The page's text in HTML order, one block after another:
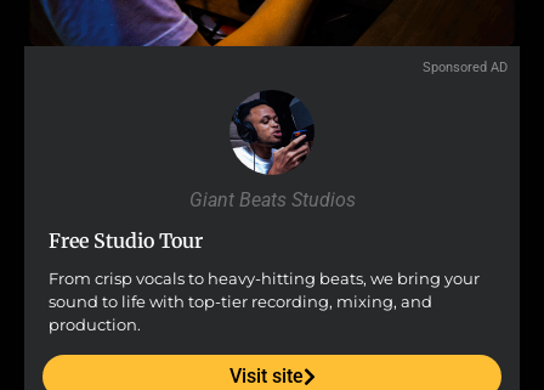
Sponsored AD
Giant Beats Studios
Free Studio Tour
From crisp vocals to heavy-hitting beats, we bring your
sound to life with top-tier recording, mixing, and
production.
Visit site